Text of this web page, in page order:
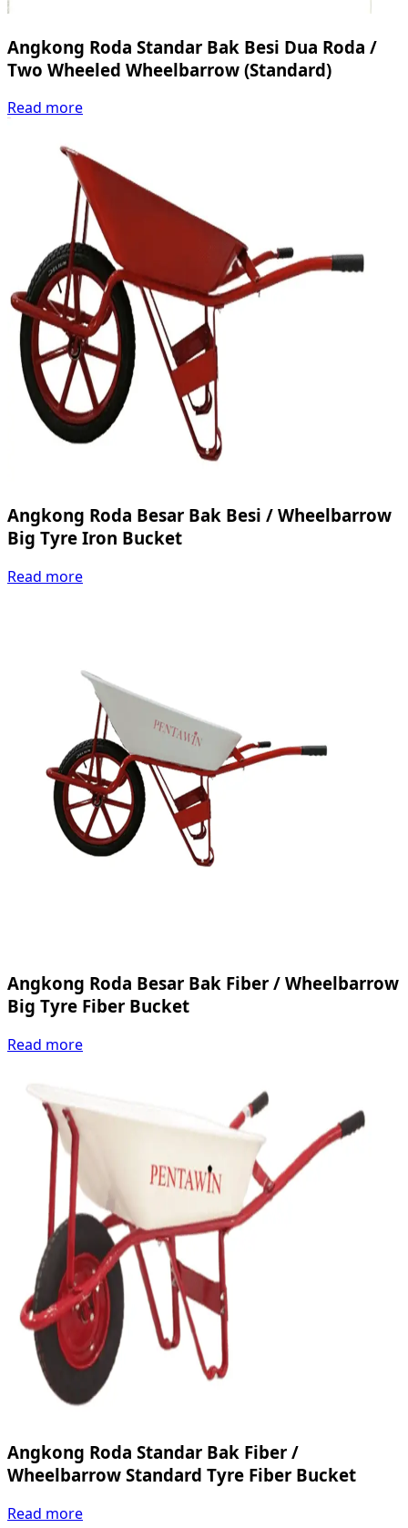
Angkong Roda Standar Bak Besi Dua Roda /
Two Wheeled Wheelbarrow (Standard)
Read more
Angkong Roda Besar Bak Besi / Wheelbarrow
Big Tyre Iron Bucket
Read more
Angkong Roda Besar Bak Fiber / Wheelbarrow
Big Tyre Fiber Bucket
Read more
Angkong Roda Standar Bak Fiber /
Wheelbarrow Standard Tyre Fiber Bucket
Read more